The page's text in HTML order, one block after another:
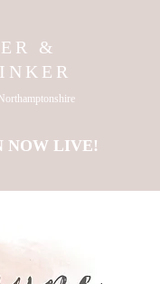
&
NOW LIVE!